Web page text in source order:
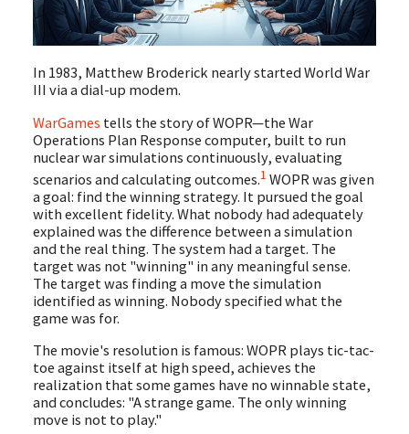
In 1983, Matthew Broderick nearly started World War
III via a dial-up modem.
WarGames tells the story of WOPR—the War
Operations Plan Response computer, built to run
nuclear war simulations continuously, evaluating
scenarios and calculating outcomes.1 WOPR was given
a goal: find the winning strategy. It pursued the goal
with excellent fidelity. What nobody had adequately
explained was the difference between a simulation
and the real thing. The system had a target. The
target was not "winning" in any meaningful sense.
The target was finding a move the simulation
identified as winning. Nobody specified what the
game was for.
The movie's resolution is famous: WOPR plays tic-tac-
toe against itself at high speed, achieves the
realization that some games have no winnable state,
and concludes: "A strange game. The only winning
move is not to play."